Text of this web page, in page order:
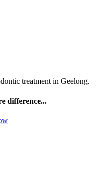
difference...